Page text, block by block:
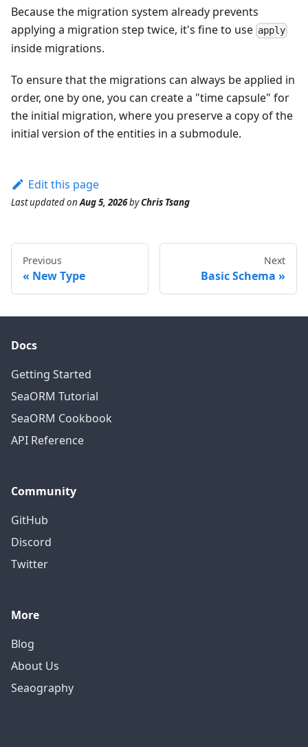
Because the migration system already prevents
applying a migration step twice, it's fine to use apply
inside migrations.
To ensure that the migrations can always be applied in
order, one by one, you can create a "time capsule" for
the initial migration, where you preserve a copy of the
initial version of the entities in a submodule.
Edit this page
Last updatedonAug 5, 2026byChris Tsang
Previous
New Type
Next
Basic Schema
Docs
Getting Started
SeaORM Tutorial
SeaORM Cookbook
API Reference
Community
GitHub
Discord
Twitter
More
Blog
About Us
Seaography